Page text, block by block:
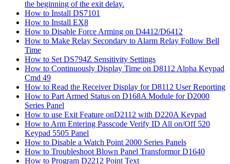
the beginning of the exit delay.
How to Install DS7101
How to Install EX8
How to Disable Force Arming on D4412/D6412
How to Make Relay Secondary to Alarm Relay Follow Bell
Time
How to Set DS794Z Sensitivity Settings
How to Continuously Display Time on D8112 Alpha Keypad
Cmd 49
How to Read the Receiver Display for D8112 User Reporting
How to Part Armed Status on D168A Module for D2000
Series Panel
How to use Exit Feature onD2112 with D220A Keypad
How to Arm Entering Passcode Verify ID All on/Off 520
Keypad 5505 Panel
How to Disable a Watch Point 2000 Series Panels
How to Troubleshoot Blown Panel Transformor D1640
How to Program D2212 Point Text